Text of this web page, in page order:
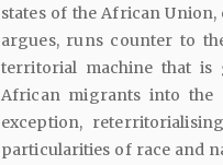
states of the African
argues, runs counter to
territorial machine that is
African migrants into
exception,
particularities of race and